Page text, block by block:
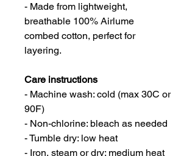
- Made from lightweight,
breathable 100% Airlume
combed cotton, perfect for
layering.
Care instructions
- Machine wash: cold (max 30C or
90F)
- Non-chlorine: bleach as needed
- Tumble dry: low heat
- Iron, steam or dry: medium heat